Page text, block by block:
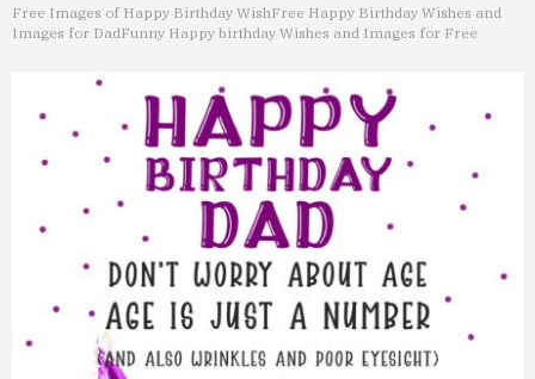
Free Images of Happy Birthday WishFree Happy Birthday Wishes and
Images for DadFunny Happy birthday Wishes and Images for Free